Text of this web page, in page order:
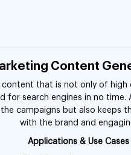
Content
content that is not only of high
for search engines in no time.
campaigns but also keeps
with the brand and
Applications & Use Cases